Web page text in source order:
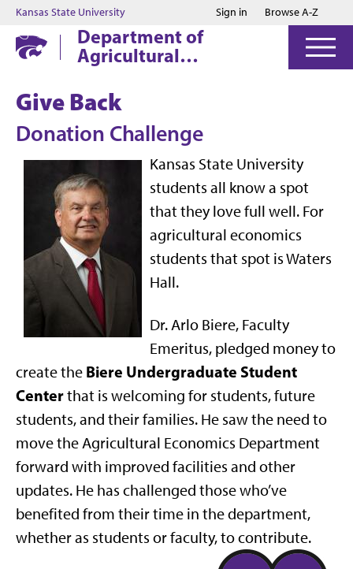
Jump to main content
Jump to footer
Kansas State University Sign in Browse A-Z
Department of
Agricultural
Economics
Give Back
Donation Challenge
Kansas State University
students all know a spot
that they love full well. For
agricultural economics
students that spot is Waters
Hall.
Dr. Arlo Biere, Faculty
Emeritus, pledged money to
create the Biere Undergraduate Student
Centerthat is welcoming for students, future
students, and their families. He saw the need to
move the Agricultural Economics Department
forward with improved facilities and other
updates. He has challenged those who’ve
benefited from their time in the department,
whether as students or faculty, to contribute.